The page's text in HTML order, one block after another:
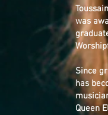
was
Since
has
Queen